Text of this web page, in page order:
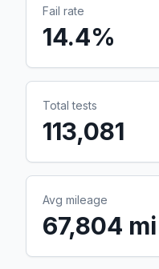
Fail rate
14.4%
Total tests
113,081
Avg mileage
67,804 mi